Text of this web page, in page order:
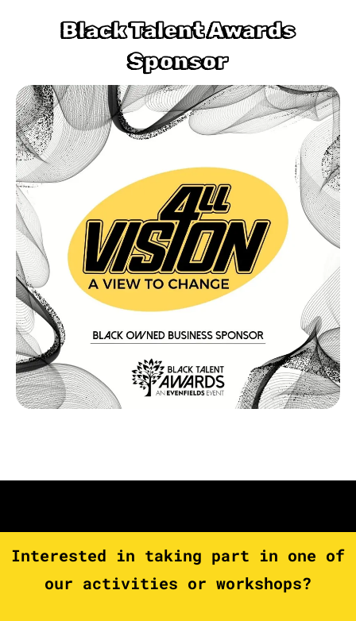
Black Talent Awards
Sponsor
Interested in taking part in one of
our activities or workshops?